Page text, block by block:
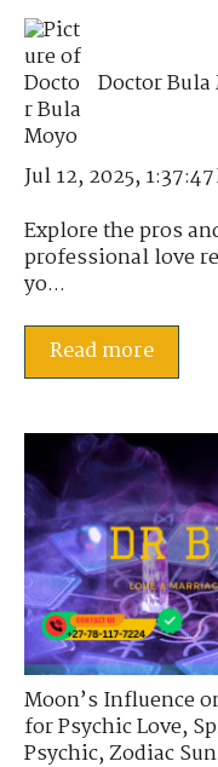
Doctor Bula
Jul 12, 2025, 1:37:47
Explore the pros
professional love
yo...
Read more
Moon’s Influence
for Psychic Love,
Psychic,Zodiac